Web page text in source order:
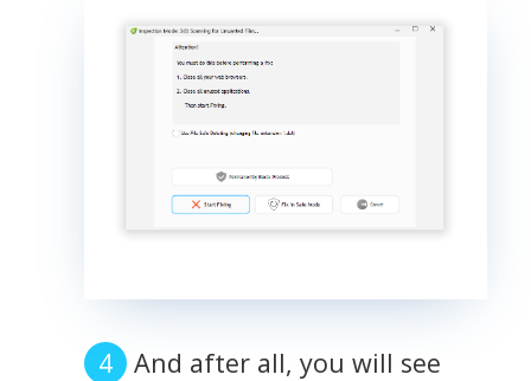
And after all, you will see